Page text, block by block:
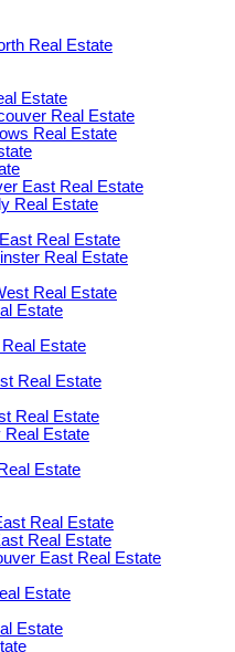
Real Estate
Estate
Real Estate
Real Estate
East Real Estate
Real Estate
Real Estate
Real Estate
Real Estate
Estate
Estate
Real Estate
Real Estate
Real Estate
Estate
Real Estate
Real Estate
East Real Estate
Estate
Estate